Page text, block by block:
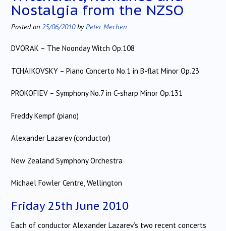
Nostalgia from the NZSO
Posted on 25/06/2010byPeter Mechen
DVORAK – The Noonday Witch Op.108
TCHAIKOVSKY – Piano Concerto No.1 in B-flat Minor Op.23
PROKOFIEV – Symphony No.7 in C-sharp Minor Op.131
Freddy Kempf (piano)
Alexander Lazarev (conductor)
New Zealand Symphony Orchestra
Michael Fowler Centre, Wellington
Friday 25th June 2010
Each of conductor Alexander Lazarev’s two recent concerts